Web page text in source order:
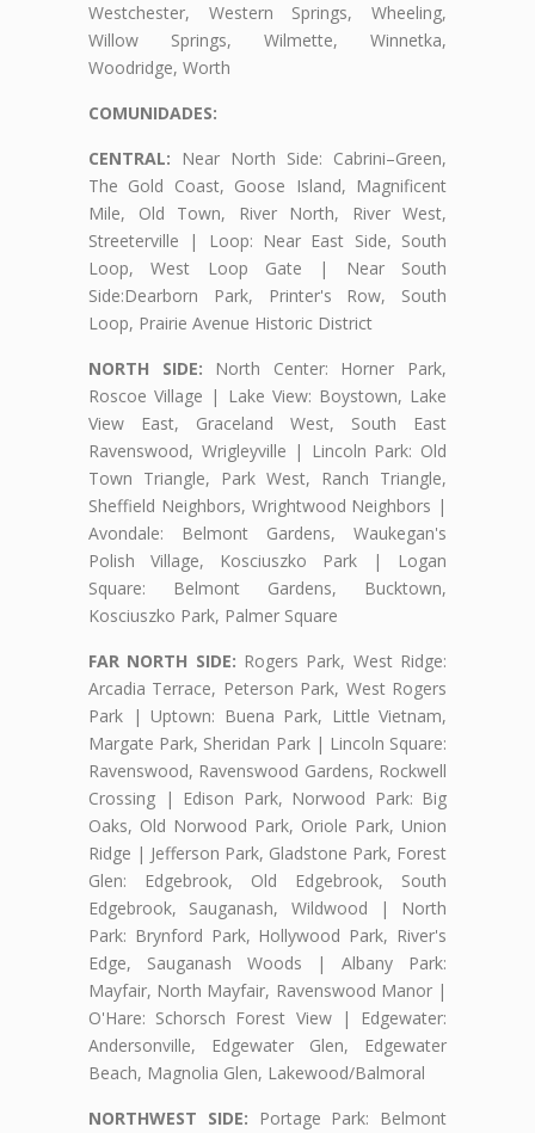
Westchester, Western Springs, Wheeling,
Willow Springs, Wilmette, Winnetka,
Woodridge, Worth
COMUNIDADES:
CENTRAL: Near North Side: Cabrini–Green,
The Gold Coast, Goose Island, Magnificent
Mile, Old Town, River North, River West,
Streeterville | Loop: Near East Side, South
Loop, West Loop Gate | Near South
Side:Dearborn Park, Printer's Row, South
Loop, Prairie Avenue Historic District
NORTH SIDE: North Center: Horner Park,
Roscoe Village | Lake View: Boystown, Lake
View East, Graceland West, South East
Ravenswood, Wrigleyville | Lincoln Park: Old
Town Triangle, Park West, Ranch Triangle,
Sheffield Neighbors, Wrightwood Neighbors |
Avondale: Belmont Gardens, Waukegan's
Polish Village, Kosciuszko Park | Logan
Square: Belmont Gardens, Bucktown,
Kosciuszko Park, Palmer Square
FAR NORTH SIDE: Rogers Park, West Ridge:
Arcadia Terrace, Peterson Park, West Rogers
Park | Uptown: Buena Park, Little Vietnam,
Margate Park, Sheridan Park | Lincoln Square:
Ravenswood, Ravenswood Gardens, Rockwell
Crossing | Edison Park, Norwood Park: Big
Oaks, Old Norwood Park, Oriole Park, Union
Ridge | Jefferson Park, Gladstone Park, Forest
Glen: Edgebrook, Old Edgebrook, South
Edgebrook, Sauganash, Wildwood | North
Park: Brynford Park, Hollywood Park, River's
Edge, Sauganash Woods | Albany Park:
Mayfair, North Mayfair, Ravenswood Manor |
O'Hare: Schorsch Forest View | Edgewater:
Andersonville, Edgewater Glen, Edgewater
Beach, Magnolia Glen, Lakewood/Balmoral
NORTHWEST SIDE: Portage Park: Belmont